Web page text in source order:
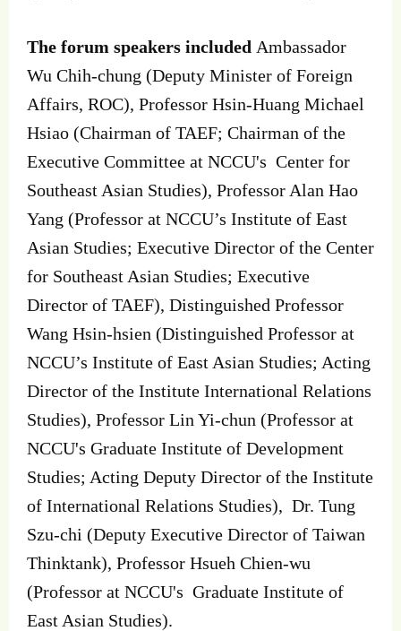
The forum speakers included Ambassador
Wu Chih-chung (Deputy Minister of Foreign
Affairs, ROC), Professor Hsin-Huang Michael
Hsiao (Chairman of TAEF; Chairman of the
Executive Committee at NCCU's Center for
Southeast Asian Studies), Professor Alan Hao
Yang (Professor at NCCU’s Institute of East
Asian Studies; Executive Director of the Center
for Southeast Asian Studies; Executive
Director of TAEF), Distinguished Professor
Wang Hsin-hsien (Distinguished Professor at
NCCU’s Institute of East Asian Studies; Acting
Director of the Institute International Relations
Studies), Professor Lin Yi-chun (Professor at
NCCU's Graduate Institute of Development
Studies; Acting Deputy Director of the Institute
of International Relations Studies), Dr. Tung
Szu-chi (Deputy Executive Director of Taiwan
Thinktank), Professor Hsueh Chien-wu
(Professor at NCCU's Graduate Institute of
East Asian Studies).